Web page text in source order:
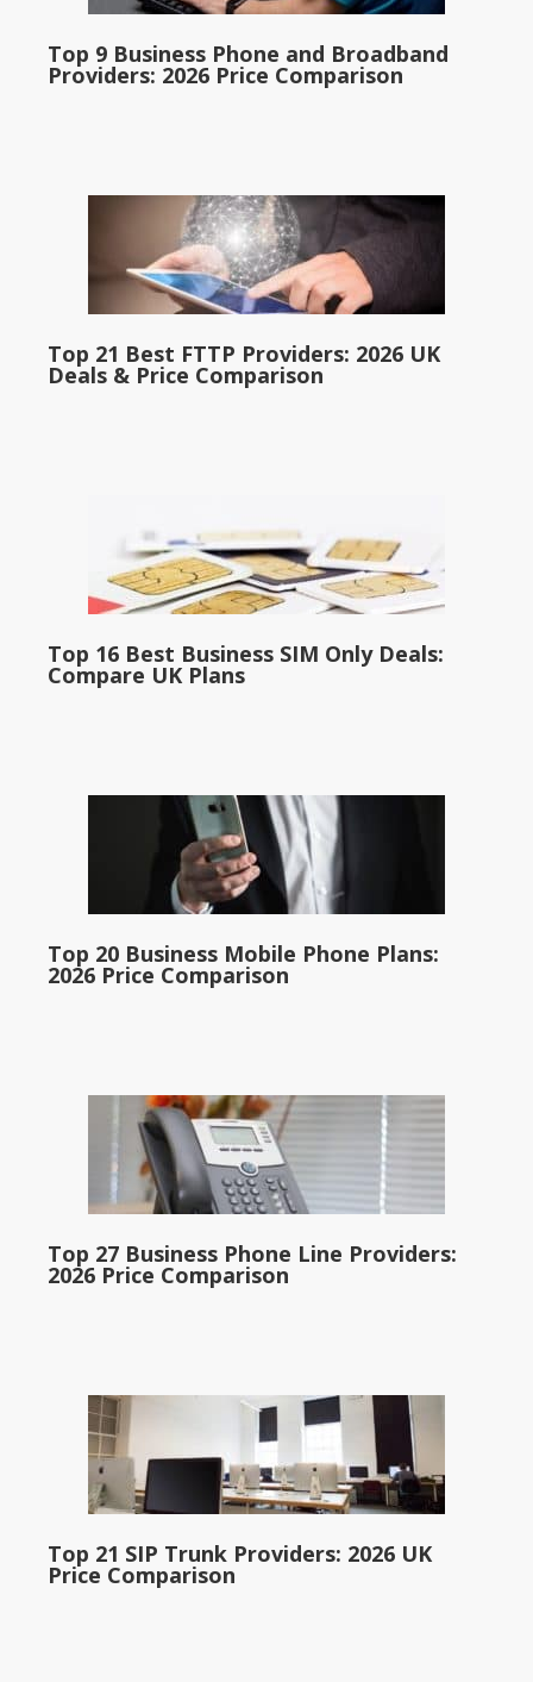
Top 9 Business Phone and Broadband
Providers: 2026 Price Comparison
Top 21 Best FTTP Providers: 2026 UK
Deals & Price Comparison
Top 16 Best Business SIM Only Deals:
Compare UK Plans
Top 20 Business Mobile Phone Plans:
2026 Price Comparison
Top 27 Business Phone Line Providers:
2026 Price Comparison
Top 21 SIP Trunk Providers: 2026 UK
Price Comparison